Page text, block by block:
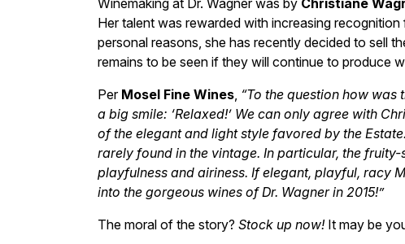
Winemaking at Dr. Wagner was by Christiane
Her talent was rewarded with increasing
personal reasons, she has recently decided to sell
remains to be seen if they will continue to produce
Per Mosel Fine Wines, “To the question how
a big smile: ‘Relaxed!’ We can only agree with
of the elegant and light style favored by the
rarely found in the vintage. In particular, the
playfulness and airiness. If elegant, playful, racy
into the gorgeous wines of Dr. Wagner in 2015!”
The moral of the story? Stock up now!It may be